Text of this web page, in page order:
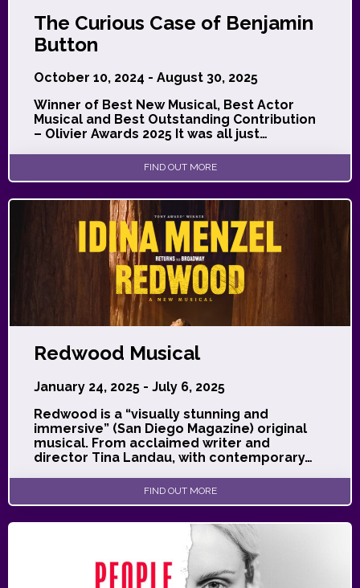
The Curious Case of Benjamin
Button
October 10, 2024 - August 30, 2025
Winner of Best New Musical, Best Actor
Musical and Best Outstanding Contribution
– Olivier Awards 2025 It was all just…
FIND OUT MORE
Redwood Musical
January 24, 2025 - July 6, 2025
Redwood is a “visually stunning and
immersive” (San Diego Magazine) original
musical. From acclaimed writer and
director Tina Landau, with contemporary…
FIND OUT MORE